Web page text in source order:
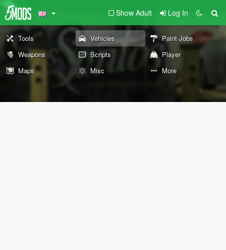
Show Adult Log In
Tools Vehicles
Paint Jobs
Weapons
Scripts
Player
Maps
Misc More